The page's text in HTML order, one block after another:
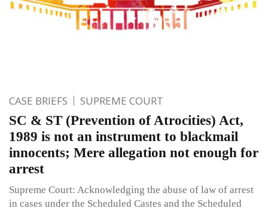
CASE BRIEFS SUPREME COURT
SC & ST (Prevention of Atrocities) Act,
1989 is not an instrument to blackmail
innocents; Mere allegation not enough for
arrest
Supreme Court: Acknowledging the abuse of law of arrest
in cases under the Scheduled Castes and the Scheduled